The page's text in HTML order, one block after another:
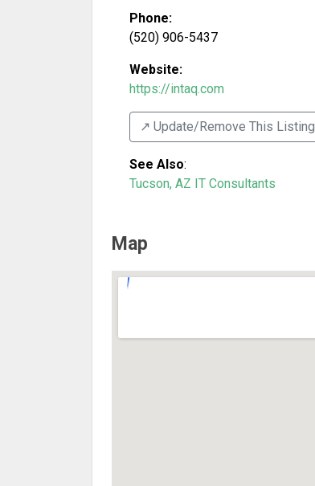
Phone:
(520) 906-5437
Website:
https://intaq.com
↗️ Update/Remove This Listing
See Also:
Tucson, AZ IT Consultants
Map